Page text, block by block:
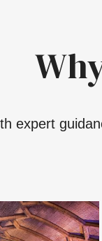
expert